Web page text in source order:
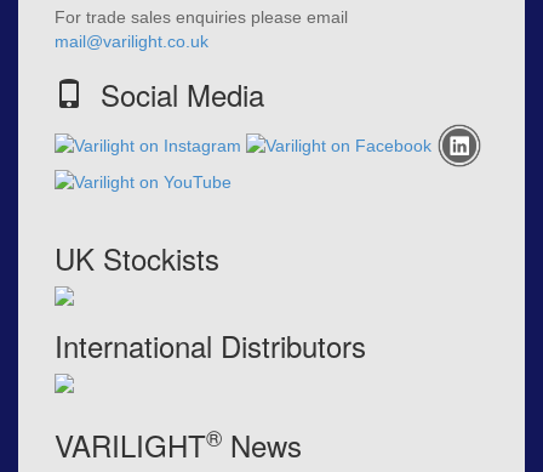
For trade sales enquiries please email
mail@varilight.co.uk
Social Media
UK Stockists
International Distributors
VARILIGHT® News